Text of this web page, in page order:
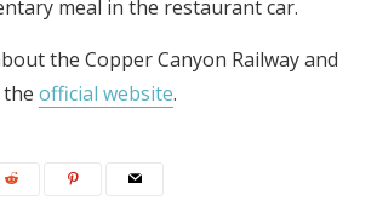
meal in the restaurant car.
the Copper Canyon Railway and
official website.